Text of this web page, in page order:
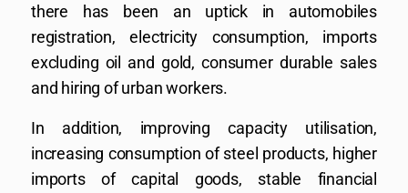
there has been an uptick in automobiles
registration, electricity consumption, imports
excluding oil and gold, consumer durable sales
and hiring of urban workers.
In addition, improving capacity utilisation,
increasing consumption of steel products, higher
imports of capital goods, stable financial